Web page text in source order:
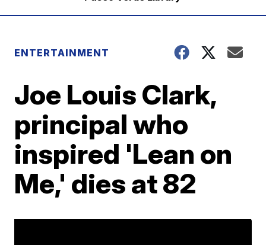
ENTERTAINMENT
Joe Louis Clark,
principal who
inspired 'Lean on
Me,' dies at 82